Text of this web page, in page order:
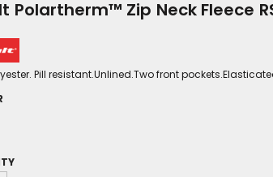
Polartherm™ Zip Neck Fleece
Pill resistant.Unlined.Two front